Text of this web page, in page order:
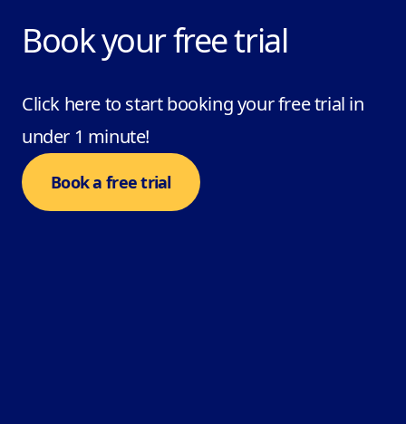
Book your free trial
Click here to start booking your free trial in
under 1 minute!
Book a free trial